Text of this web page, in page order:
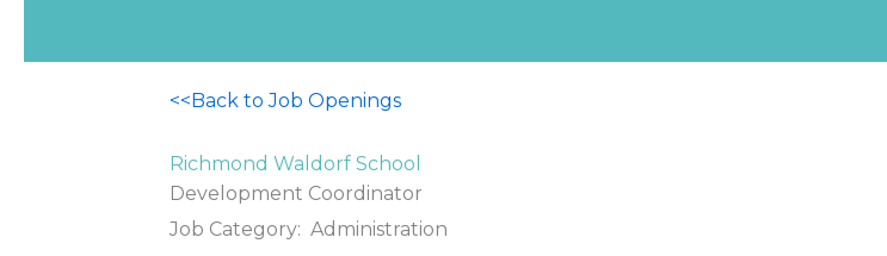
<<Back to Job Openings
Richmond Waldorf School
Development Coordinator
Job Category: Administration